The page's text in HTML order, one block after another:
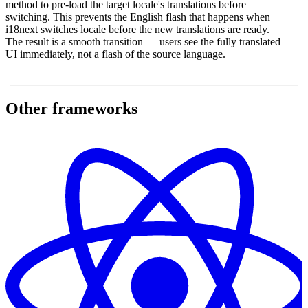
method to pre-load the target locale's translations before
switching. This prevents the English flash that happens when
i18next switches locale before the new translations are ready.
The result is a smooth transition — users see the fully translated
UI immediately, not a flash of the source language.
Other frameworks